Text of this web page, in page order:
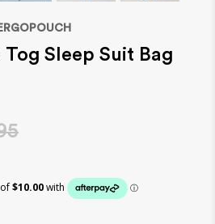
ERGOPOUCH
Tog Sleep Suit Bag